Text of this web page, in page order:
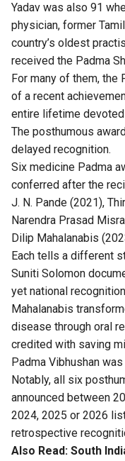
Yadav was also 91
physician, former
country’s oldest
received the Padma
For many of them,
of a recent
entire lifetime
The posthumous
delayed recognition.
Six medicine Padma
conferred after the
J. N. Pande (2021),
Narendra Prasad
Dilip Mahalanabis
Each tells a different
Suniti Solomon
yet national
Mahalanabis
disease through oral
credited with saving
Padma Vibhushan
Notably, all six
announced between
2024, 2025 or 2026
retrospective
Also Read: South